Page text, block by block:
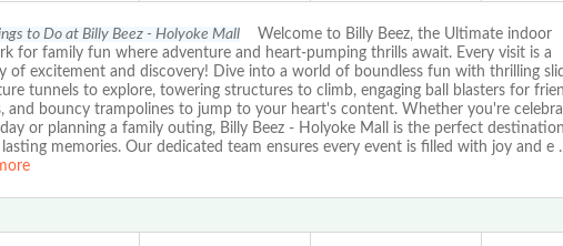
to Do at Billy Beez - Holyoke MallWelcome to Billy Beez, the Ultimate indoor
for family fun where adventure and heart-pumping thrills await. Every visit is a
of excitement and discovery! Dive into a world of boundless fun with thrilling
tunnels to explore, towering structures to climb, engaging ball blasters for
and bouncy trampolines to jump to your heart's content. Whether you're
or planning a family outing, Billy Beez - Holyoke Mall is the perfect
memories. Our dedicated team ensures every event is filled with joy and e